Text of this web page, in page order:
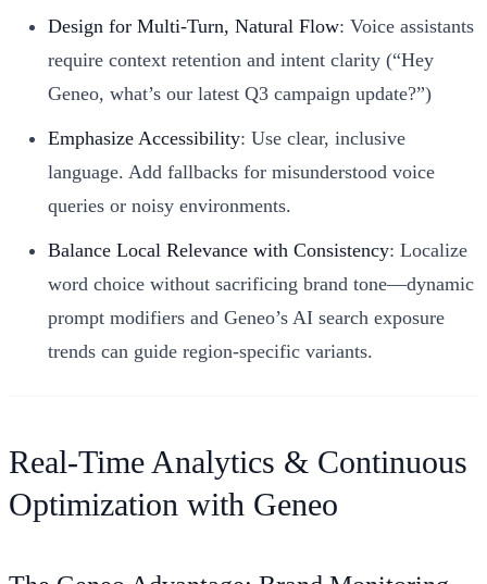
Design for Multi-Turn, Natural Flow: Voice assistants
require context retention and intent clarity (“Hey
Geneo, what’s our latest Q3 campaign update?”)
Emphasize Accessibility: Use clear, inclusive
language. Add fallbacks for misunderstood voice
queries or noisy environments.
Balance Local Relevance with Consistency: Localize
word choice without sacrificing brand tone—dynamic
prompt modifiers and Geneo’s AI search exposure
trends can guide region-specific variants.
Real-Time Analytics & Continuous
Optimization with Geneo